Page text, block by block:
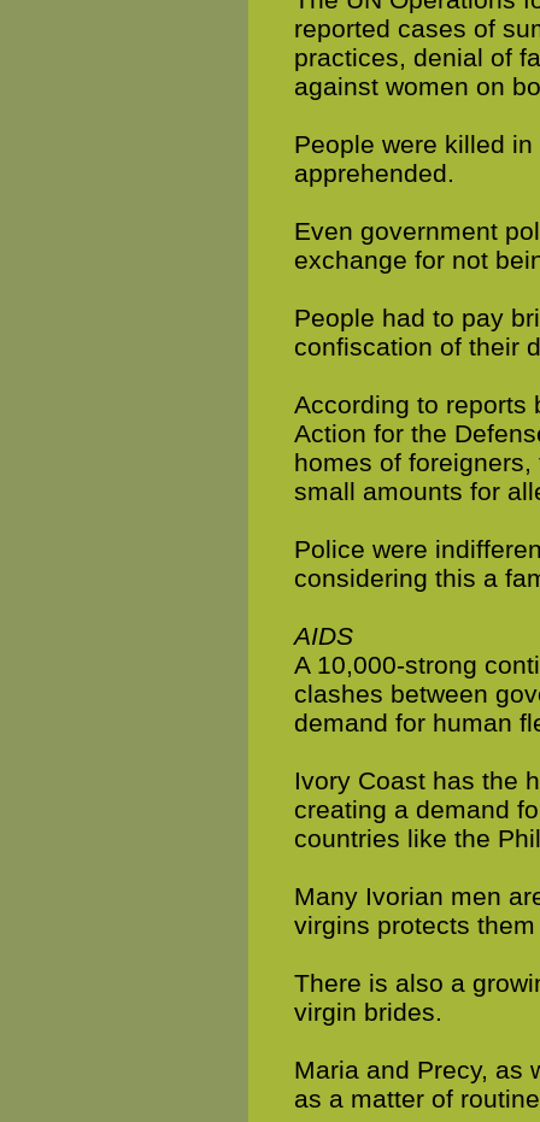
reported cases of
practices, denial of
against women on
People were killed
apprehended.
Even government
exchange for not
People had to pay
confiscation of their
According to reports
Action for the
homes of
small amounts for
Police were
considering this a
AIDS
A 10,000-strong
clashes between
demand for human
Ivory Coast has the
creating a demand
countries like the
Many Ivorian men
virgins protects
There is also a
virgin brides.
Maria and Precy, as
as a matter of